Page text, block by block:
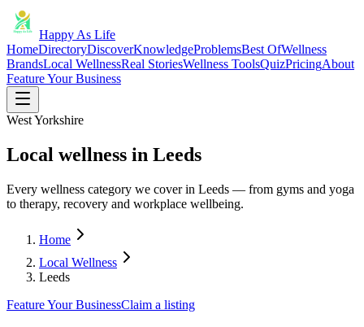
Happy As Life
HomeDirectoryDiscoverKnowledgeProblemsBest OfWellness
BrandsLocal WellnessReal StoriesWellness ToolsQuizPricingAbout
Feature Your Business
West Yorkshire
Local wellness in Leeds
Every wellness category we cover in Leeds — from gyms and yoga
to therapy, recovery and workplace wellbeing.
Home
Local Wellness
Leeds
Feature Your BusinessClaim a listing